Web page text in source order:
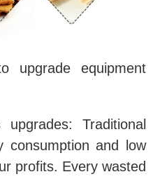
upgrade equipment
Traditional
consumption and low
profits. Every wasted